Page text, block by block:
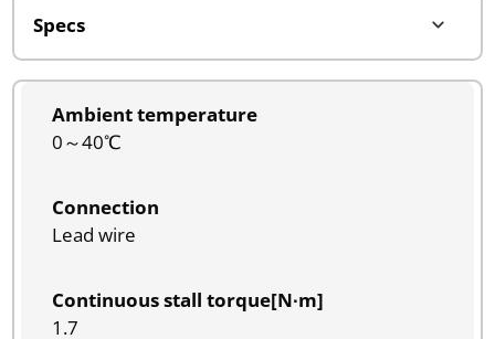
Ambient temperature
0～40℃
Connection
Lead wire
Continuous stall torque[N∙m]
1.7